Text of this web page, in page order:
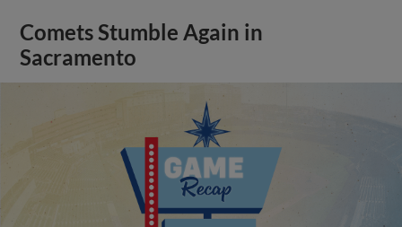
Comets Stumble Again in
Sacramento